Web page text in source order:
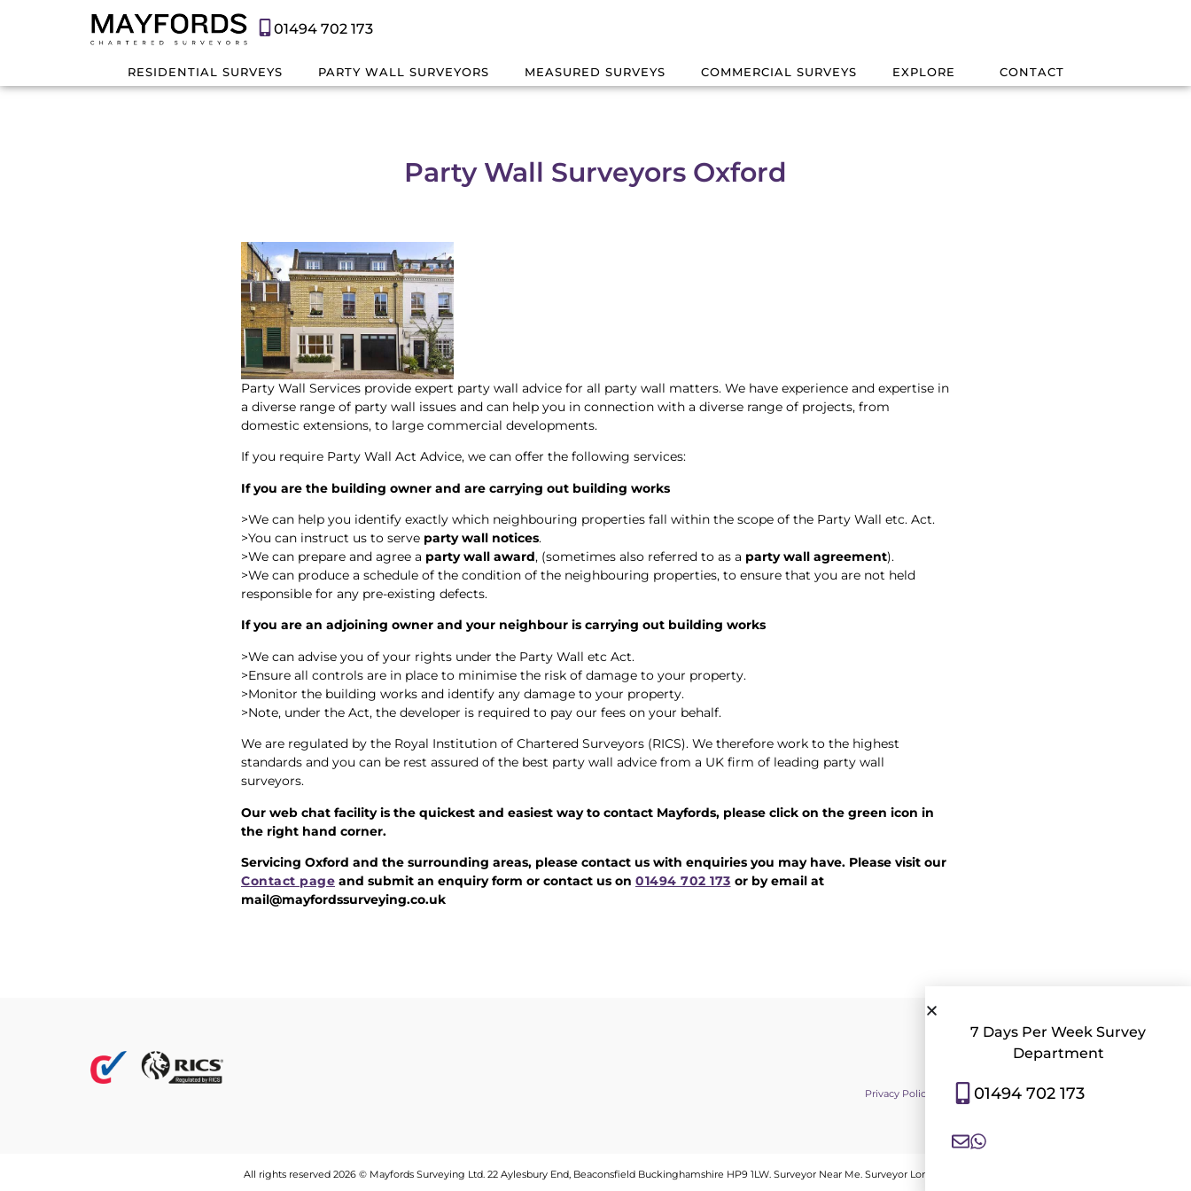
01494 702 173
RESIDENTIAL SURVEYS PARTY WALL SURVEYORS MEASURED SURVEYS COMMERCIAL SURVEYS EXPLORE CONTACT
Party Wall Surveyors Oxford
Party Wall Services provide expert party wall advice for all party wall matters. We have experience and expertise in
a diverse range of party wall issues and can help you in connection with a diverse range of projects, from
domestic extensions, to large commercial developments.
If you require Party Wall Act Advice, we can offer the following services:
If you are the building owner and are carrying out building works
>We can help you identify exactly which neighbouring properties fall within the scope of the Party Wall etc. Act.
>You can instruct us to serve party wall notices.
>We can prepare and agree a party wall award, (sometimes also referred to as a party wall agreement).
>We can produce a schedule of the condition of the neighbouring properties, to ensure that you are not held
responsible for any pre-existing defects.
If you are an adjoining owner and your neighbour is carrying out building works
>We can advise you of your rights under the Party Wall etc Act.
>Ensure all controls are in place to minimise the risk of damage to your property.
>Monitor the building works and identify any damage to your property.
>Note, under the Act, the developer is required to pay our fees on your behalf.
We are regulated by the Royal Institution of Chartered Surveyors (RICS). We therefore work to the highest
standards and you can be rest assured of the best party wall advice from a UK firm of leading party wall
surveyors.
Our web chat facility is the quickest and easiest way to contact Mayfords, please click on the green icon in
the right hand corner.
Servicing Oxford and the surrounding areas, please contact us with enquiries you may have. Please visit our
Contact page and submit an enquiry form or contact us on 01494 702 173 or by email at
mail@mayfordssurveying.co.uk
Privacy Policy Contact Us|Consent Preferences
All rights reserved 2026 © Mayfords Surveying Ltd. 22 Aylesbury End, Beaconsfield Buckinghamshire HP9 1LW. Surveyor Near Me Surveyor London
7 Days Per Week Survey
Department
01494 702 173